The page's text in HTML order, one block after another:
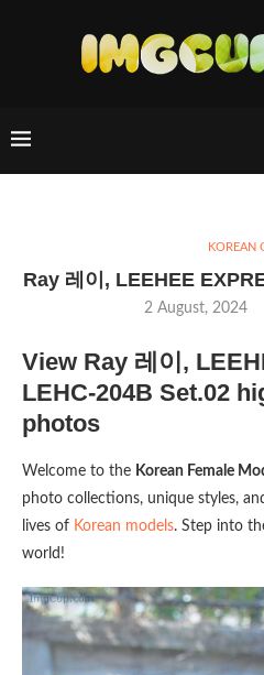
KOREAN
Ray 레이, LEEHEE
2 August, 2024
View Ray 레이,
LEHC-204B Set.02
photos
Welcome to the Korean Female
photo collections, unique styles,
lives of Korean models. Step into
world!